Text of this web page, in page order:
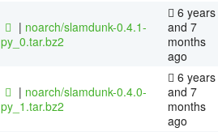
| noarch/slamdunk-0.4.1-
py_0.tar.bz2
6 years
and 7
months
ago
| noarch/slamdunk-0.4.0-
py_1.tar.bz2
6 years
and 7
months
ago